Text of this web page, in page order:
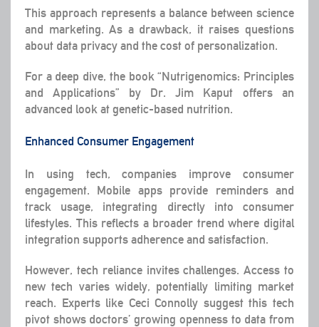
This approach represents a balance between science
and marketing. As a drawback, it raises questions
about data privacy and the cost of personalization.
For a deep dive, the book “Nutrigenomics: Principles
and Applications” by Dr. Jim Kaput offers an
advanced look at genetic-based nutrition.
Enhanced Consumer Engagement
In using tech, companies improve consumer
engagement. Mobile apps provide reminders and
track usage, integrating directly into consumer
lifestyles. This reflects a broader trend where digital
integration supports adherence and satisfaction.
However, tech reliance invites challenges. Access to
new tech varies widely, potentially limiting market
reach. Experts like Ceci Connolly suggest this tech
pivot shows doctors’ growing openness to data from